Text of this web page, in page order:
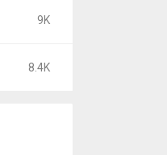
9K
8.4K